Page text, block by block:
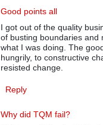
Good points all
I got out of the quality
of busting boundaries and
what I was doing. The
hungrily, to constructive
resisted change.
Reply
Why did TQM fail?